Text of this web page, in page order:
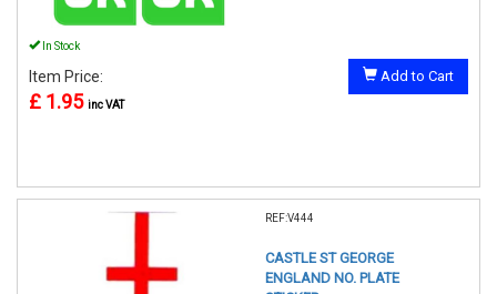
In Stock
Item Price:
£ 1.95 inc VAT
Add to Cart
REF:V444
CASTLE ST GEORGE
ENGLAND NO. PLATE